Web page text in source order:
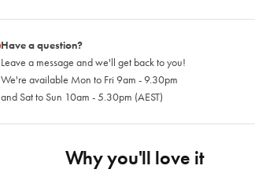
Have a question?
Leave a message and we'll get back to you!
We're available Mon to Fri 9am - 9.30pm
and Sat to Sun 10am - 5.30pm (AEST)
Why you'll love it